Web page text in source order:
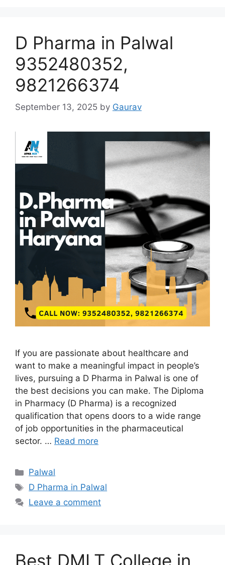
D Pharma in Palwal
9352480352,
9821266374
September 13, 2025 by Gaurav
If you are passionate about healthcare and
want to make a meaningful impact in people’s
lives, pursuing a D Pharma in Palwal is one of
the best decisions you can make. The Diploma
in Pharmacy (D Pharma) is a recognized
qualification that opens doors to a wide range
of job opportunities in the pharmaceutical
sector. … Read more
Categories
Palwal
Tags
D Pharma in Palwal
Leave a comment
Best DMLT College in